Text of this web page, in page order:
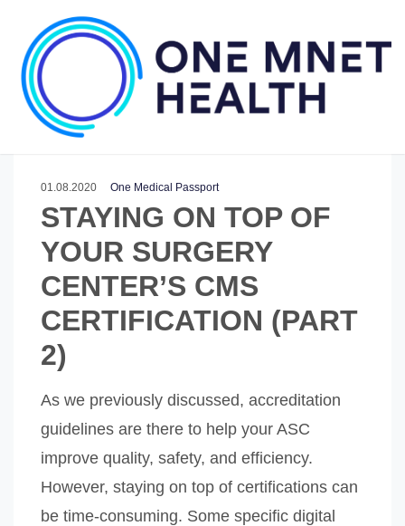
01.08.2020 One Medical Passport
STAYING ON TOP OF
YOUR SURGERY
CENTER’S CMS
CERTIFICATION (PART
2)
As we previously discussed, accreditation
guidelines are there to help your ASC
improve quality, safety, and efficiency.
However, staying on top of certifications can
be time-consuming. Some specific digital